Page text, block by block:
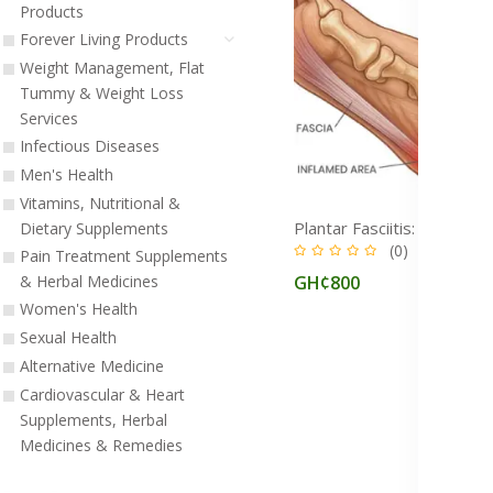
Products
Forever Living Products
Weight Management, Flat
Tummy & Weight Loss
Services
Infectious Diseases
Men's Health
Vitamins, Nutritional &
Dietary Supplements
Pain Treatment Supplements
& Herbal Medicines
Women's Health
Sexual Health
Alternative Medicine
Cardiovascular & Heart
Supplements, Herbal
Medicines & Remedies
(0)
GH¢800